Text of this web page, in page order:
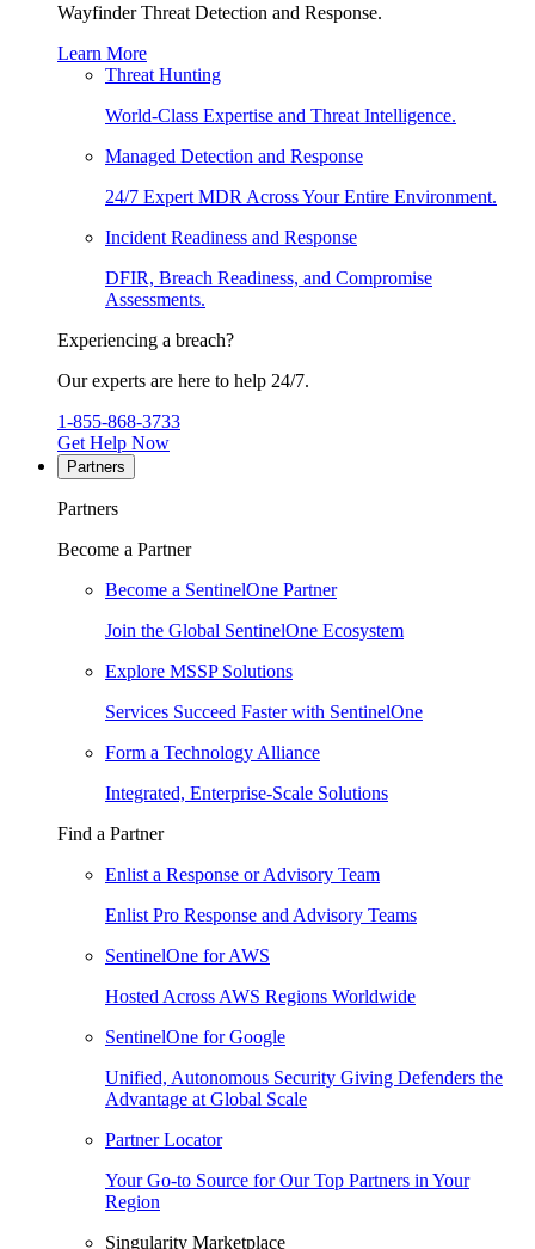
Wayfinder Threat Detection and Response.
Learn More
Threat Hunting
World-Class Expertise and Threat Intelligence.
Managed Detection and Response
24/7 Expert MDR Across Your Entire Environment.
Incident Readiness and Response
DFIR, Breach Readiness, and Compromise
Assessments.
Experiencing a breach?
Our experts are here to help 24/7.
1-855-868-3733
Get Help Now
Partners
Partners
Become a Partner
Become a SentinelOne Partner
Join the Global SentinelOne Ecosystem
Explore MSSP Solutions
Services Succeed Faster with SentinelOne
Form a Technology Alliance
Integrated, Enterprise-Scale Solutions
Find a Partner
Enlist a Response or Advisory Team
Enlist Pro Response and Advisory Teams
SentinelOne for AWS
Hosted Across AWS Regions Worldwide
SentinelOne for Google
Unified, Autonomous Security Giving Defenders the
Advantage at Global Scale
Partner Locator
Your Go-to Source for Our Top Partners in Your
Region
Singularity Marketplace